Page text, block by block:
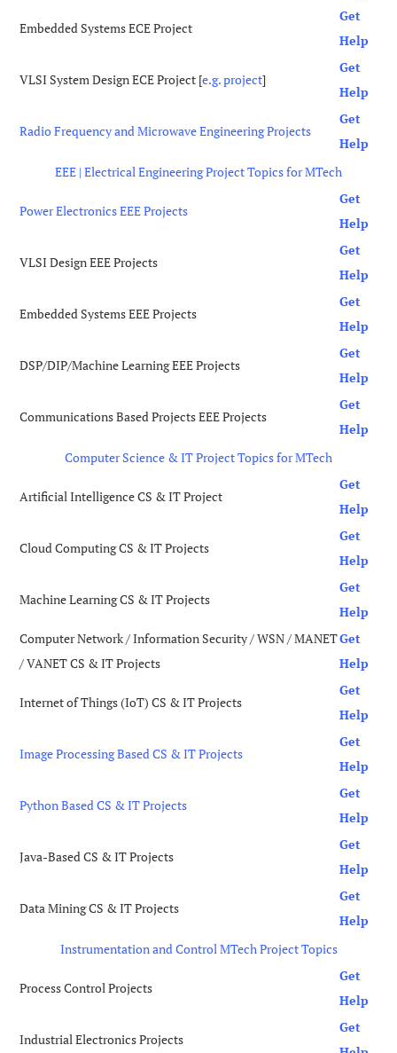
Embedded Systems ECE Project
Get
Help
VLSI System Design ECE Project [e.g. project]
Get
Help
Radio Frequency and Microwave Engineering Projects
Get
Help
EEE | Electrical Engineering Project Topics for MTech
Power Electronics EEE Projects
Get
Help
VLSI Design EEE Projects
Get
Help
Embedded Systems EEE Projects
Get
Help
DSP/DIP/Machine Learning EEE Projects
Get
Help
Communications Based Projects EEE Projects
Get
Help
Computer Science & IT Project Topics for MTech
Artificial Intelligence CS & IT Project
Get
Help
Cloud Computing CS & IT Projects
Get
Help
Machine Learning CS & IT Projects
Get
Help
Computer Network / Information Security / WSN / MANET
/ VANET CS & IT Projects
Get
Help
Internet of Things (IoT) CS & IT Projects
Get
Help
Image Processing Based CS & IT Projects
Get
Help
Python Based CS & IT Projects
Get
Help
Java-Based CS & IT Projects
Get
Help
Data Mining CS & IT Projects
Get
Help
Instrumentation and Control MTech Project Topics
Process Control Projects
Get
Help
Industrial Electronics Projects
Get